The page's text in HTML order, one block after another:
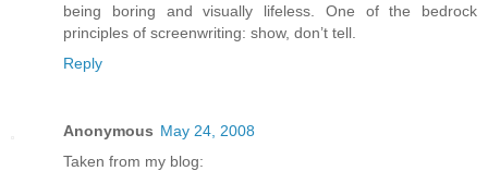
being boring and visually lifeless. One of the bedrock
principles of screenwriting: show, don’t tell.
Reply
Anonymous May 24, 2008
Taken from my blog: